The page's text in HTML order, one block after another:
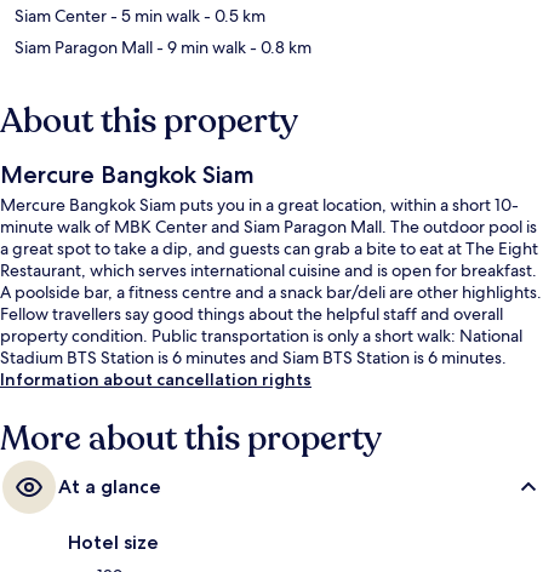
Siam Center- 5 min walk- 0.5 km
Siam Paragon Mall- 9 min walk- 0.8 km
About this property
Mercure Bangkok Siam
Mercure Bangkok Siam puts you in a great location, within a short 10-
minute walk of MBK Center and Siam Paragon Mall. The outdoor pool is
a great spot to take a dip, and guests can grab a bite to eat at The Eight
Restaurant, which serves international cuisine and is open for breakfast.
A poolside bar, a fitness centre and a snack bar/deli are other highlights.
Fellow travellers say good things about the helpful staff and overall
property condition. Public transportation is only a short walk: National
Stadium BTS Station is 6 minutes and Siam BTS Station is 6 minutes.
Information about cancellation rights
More about this property
At a glance
Hotel size